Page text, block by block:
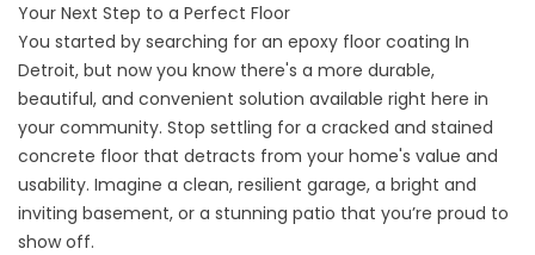
Your Next Step to a Perfect Floor
You started by searching for an epoxy floor coating In
Detroit, but now you know there's a more durable,
beautiful, and convenient solution available right here in
your community. Stop settling for a cracked and stained
concrete floor that detracts from your home's value and
usability. Imagine a clean, resilient garage, a bright and
inviting basement, or a stunning patio that you’re proud to
show off.